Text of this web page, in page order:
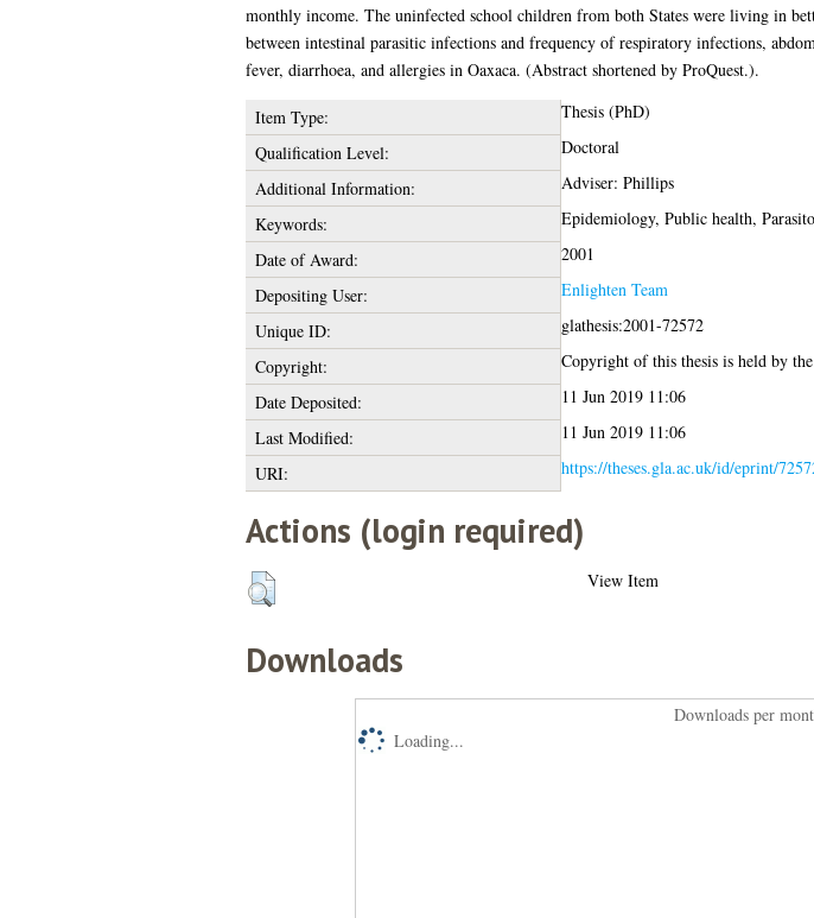
monthly income. The uninfected school children from both States were living in
between intestinal parasitic infections and frequency of respiratory infections,
fever, diarrhoea, and allergies in Oaxaca. (Abstract shortened by ProQuest.).
Item Type:
Thesis (PhD)
Qualification Level:
Doctoral
Additional Information:
Adviser: Phillips
Keywords:
Epidemiology, Public health,
Date of Award:
2001
Depositing User:
Enlighten Team
Unique ID:
glathesis:2001-72572
Copyright:
Copyright of this thesis is held by
Date Deposited:
11 Jun 2019 11:06
Last Modified:
11 Jun 2019 11:06
URI:
https://theses.gla.ac.uk/id/eprint/
Actions (login required)
View Item
Downloads
Downloads per
Loading...